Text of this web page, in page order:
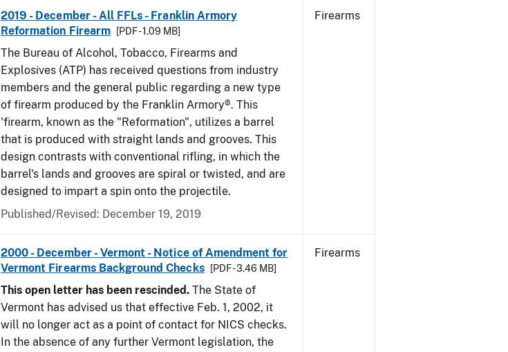
2019 - December - All FFLs - Franklin Armory
Reformation Firearm
[PDF - 1.09 MB]
The Bureau of Alcohol, Tobacco, Firearms and
Explosives (ATP) has received questions from industry
members and the general public regarding a new type
of firearm produced by the Franklin Armory®. This
'firearm, known as the "Reformation", utilizes a barrel
that is produced with straight lands and grooves. This
design contrasts with conventional rifling, in which the
barrel's lands and grooves are spiral or twisted, and are
designed to impart a spin onto the projectile.
Published/Revised: December 19, 2019
Firearms
2000 - December - Vermont - Notice of Amendment for
Vermont Firearms Background Checks
[PDF - 3.46 MB]
This open letter has been rescinded. The State of
Vermont has advised us that effective Feb. 1, 2002, it
will no longer act as a point of contact for NICS checks.
In the absence of any further Vermont legislation, the
Firearms